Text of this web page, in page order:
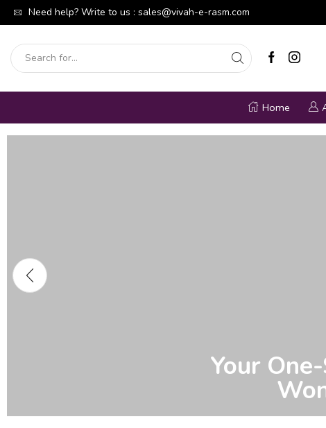
Need help? Write to us : sales@vivah-e-rasm.com
moments of joy. Shop Now Welcome To Our
Home
Effortless